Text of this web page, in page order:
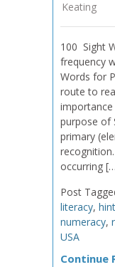
Keating
100 Sight
frequency
Words for
route to
importance
purpose of
primary
occurring
Post
literacy,
numeracy,
USA
Continue